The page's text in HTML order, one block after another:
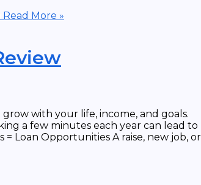
Read More »
with your life, income, and goals.
a few minutes each year can lead to
Loan Opportunities A raise, new job, or